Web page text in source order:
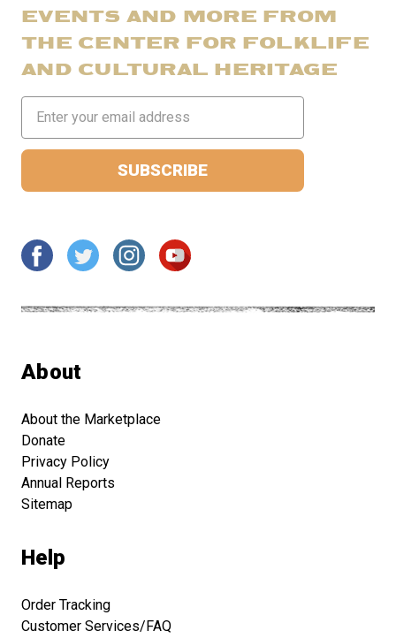
EVENTS AND MORE FROM
THE CENTER FOR FOLKLIFE
AND CULTURAL HERITAGE
Address
About
About the Marketplace
Donate
Privacy Policy
Annual Reports
Sitemap
Help
Order Tracking
Customer Services/FAQ